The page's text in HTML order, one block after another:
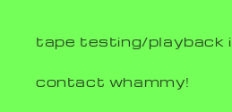
tape testing/playback
contact whammy!